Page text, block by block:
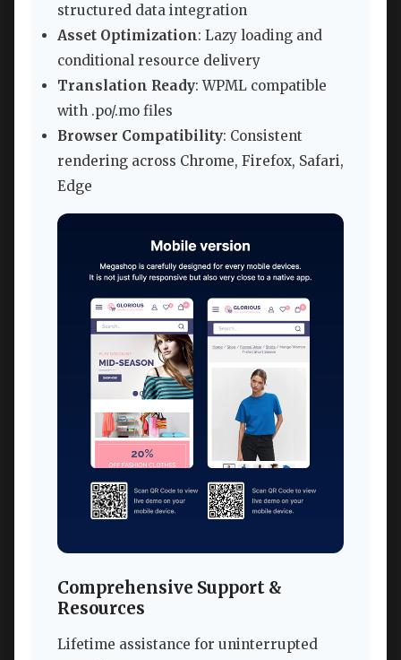
structured data integration
Asset Optimization: Lazy loading and
conditional resource delivery
Translation Ready: WPML compatible
with .po/.mo files
Browser Compatibility: Consistent
rendering across Chrome, Firefox, Safari,
Edge
Comprehensive Support &
Resources
Lifetime assistance for uninterrupted